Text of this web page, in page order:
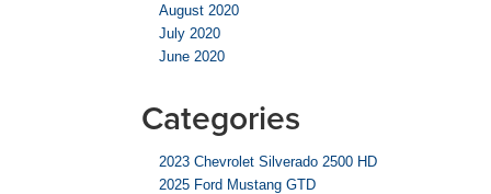
August 2020
July 2020
June 2020
Categories
2023 Chevrolet Silverado 2500 HD
2025 Ford Mustang GTD